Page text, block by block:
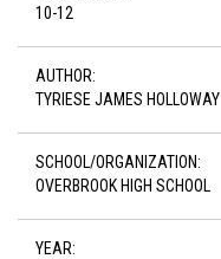
10-12
AUTHOR:
TYRIESE JAMES HOLLOWAY
SCHOOL/ORGANIZATION:
OVERBROOK HIGH SCHOOL
YEAR: